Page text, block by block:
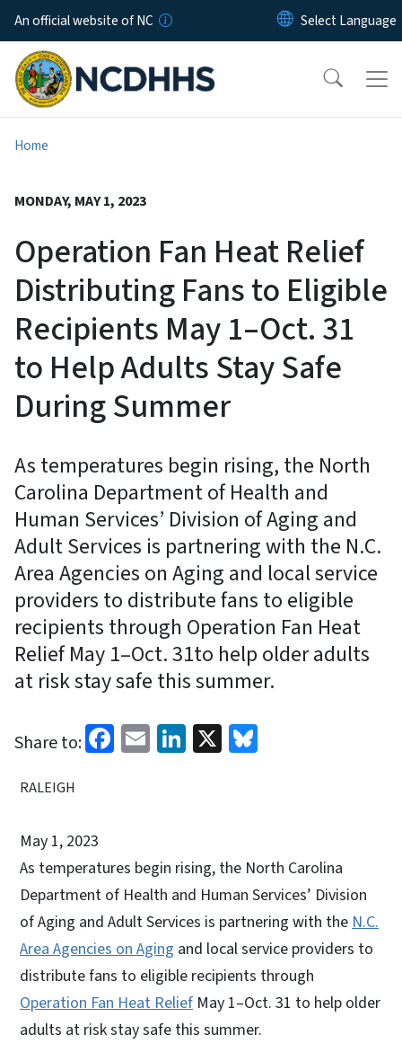
Skip to main content
An official website of NC
Home
MONDAY, MAY 1, 2023
Operation Fan Heat Relief
Distributing Fans to Eligible
Recipients May 1–Oct. 31
to Help Adults Stay Safe
During Summer
As temperatures begin rising, the North
Carolina Department of Health and
Human Services’ Division of Aging and
Adult Services is partnering with the N.C.
Area Agencies on Aging and local service
providers to distribute fans to eligible
recipients through Operation Fan Heat
Relief May 1–Oct. 31to help older adults
at risk stay safe this summer.
Share to: Facebook
EmailLinkedIn
X
RALEIGH
May 1, 2023
As temperatures begin rising, the North Carolina
Department of Health and Human Services’ Division
of Aging and Adult Services is partnering with the N.C.
Area Agencies on Aging and local service providers to
distribute fans to eligible recipients through
Operation Fan Heat Relief May 1–Oct. 31 to help older
adults at risk stay safe this summer.